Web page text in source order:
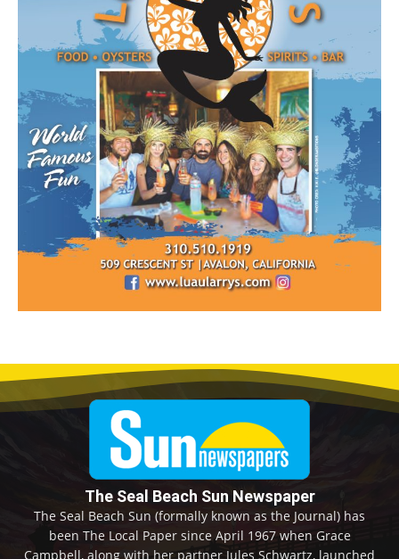
The Seal Beach Sun Newspaper
The Seal Beach Sun (formally known as the Journal) has
been The Local Paper since April 1967 when Grace
Campbell, along with her partner Jules Schwartz, launched